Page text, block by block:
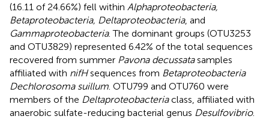
(16.11 of 24.66%) fell within Alphaproteobacteria,
Betaproteobacteria, Deltaproteobacteria, and
Gammaproteobacteria. The dominant groups (OTU3253
and OTU3829) represented 6.42% of the total sequences
recovered from summer Pavona decussatasamples
affiliated with nifHsequences from Betaproteobacteria
Dechlorosoma suillum . OTU799 and OTU760 were
members of the Deltaproteobacteriaclass, affiliated with
anaerobic sulfate-reducing bacterial genus Desulfovibrio.